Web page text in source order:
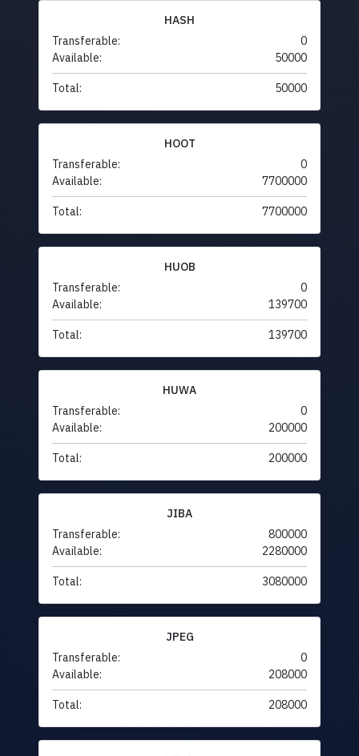
HASH
Transferable:
0
Available:
50000
Total: 50000
HOOT
Transferable:
0
Available:
7700000
Total: 7700000
HUOB
Transferable:
0
Available:
139700
Total: 139700
HUWA
Transferable:
0
Available:
200000
Total: 200000
JIBA
Transferable:
800000
Available:
2280000
Total: 3080000
JPEG
Transferable:
0
Available:
208000
Total: 208000